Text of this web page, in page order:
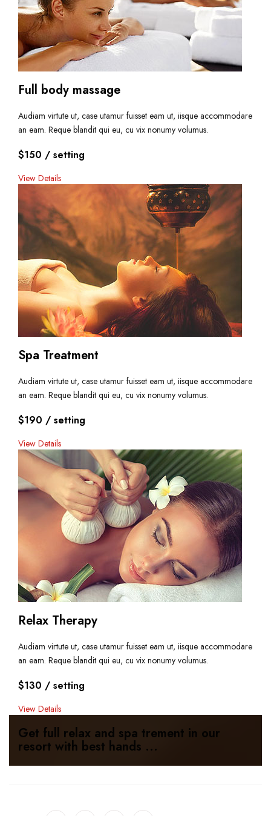
Full body massage
Audiam virtute ut, case utamur fuisset eam ut, iisque accommodare
an eam. Reque blandit qui eu, cu vix nonumy volumus.
$150 / setting
View Details
Spa Treatment
Audiam virtute ut, case utamur fuisset eam ut, iisque accommodare
an eam. Reque blandit qui eu, cu vix nonumy volumus.
$190 / setting
View Details
Relax Therapy
Audiam virtute ut, case utamur fuisset eam ut, iisque accommodare
an eam. Reque blandit qui eu, cu vix nonumy volumus.
$130 / setting
View Details
Get full relax and spa trement in our
resort with best hands ...